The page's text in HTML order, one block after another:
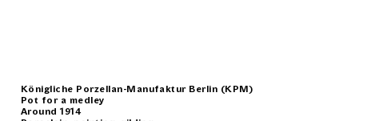
Königliche Porzellan-Manufaktur Berlin (KPM)
Pot for a medley
Around 1914